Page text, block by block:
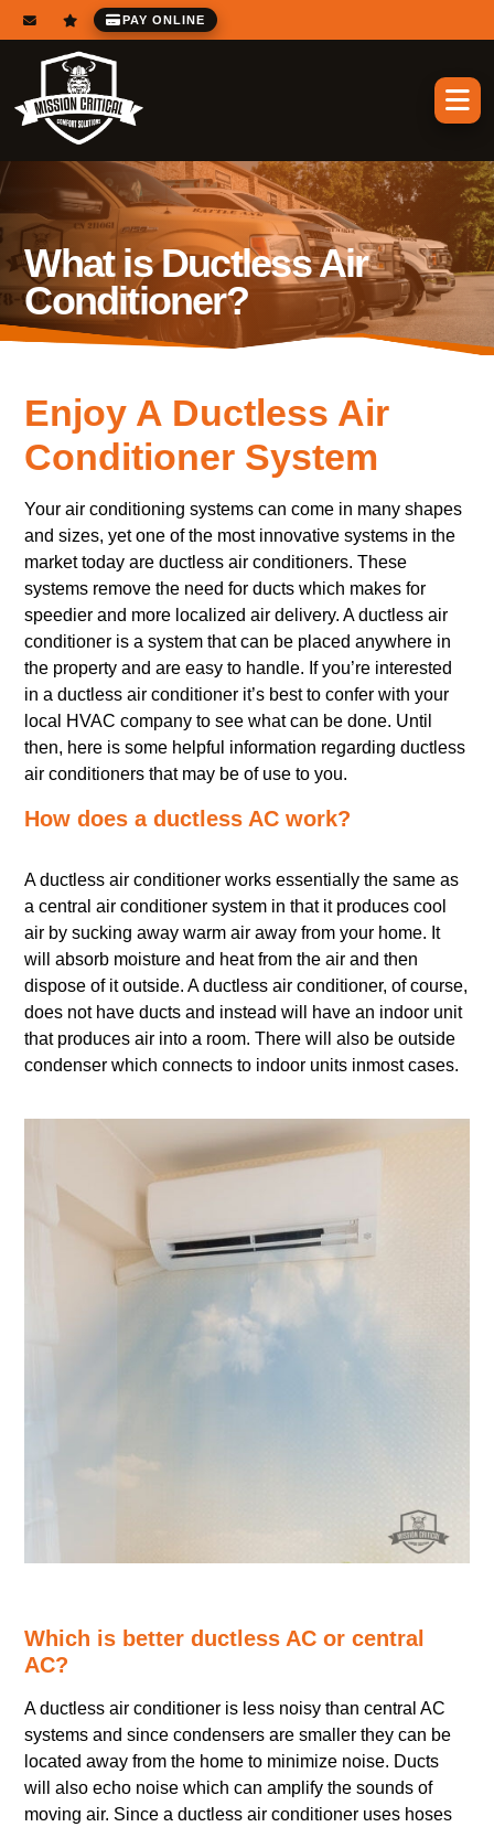
PAY ONLINE
What is Ductless Air
Conditioner?
Enjoy A Ductless Air
Conditioner System
Your air conditioning systems can come in many shapes
and sizes, yet one of the most innovative systems in the
market today are ductless air conditioners. These
systems remove the need for ducts which makes for
speedier and more localized air delivery. A ductless air
conditioner is a system that can be placed anywhere in
the property and are easy to handle. If you’re interested
in a ductless air conditioner it’s best to confer with your
local HVAC company to see what can be done. Until
then, here is some helpful information regarding ductless
air conditioners that may be of use to you.
How does a ductless AC work?
A ductless air conditioner works essentially the same as
a central air conditioner system in that it produces cool
air by sucking away warm air away from your home. It
will absorb moisture and heat from the air and then
dispose of it outside. A ductless air conditioner, of course,
does not have ducts and instead will have an indoor unit
that produces air into a room. There will also be outside
condenser which connects to indoor units inmost cases.
Which is better ductless AC or central
AC?
A ductless air conditioner is less noisy than central AC
systems and since condensers are smaller they can be
located away from the home to minimize noise. Ducts
will also echo noise which can amplify the sounds of
moving air. Since a ductless air conditioner uses hoses